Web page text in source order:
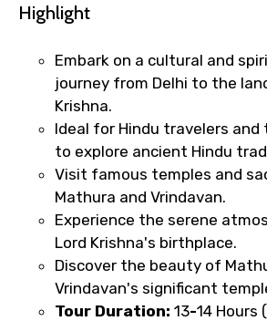
Highlight
Embark on a cultural and
journey from Delhi to the
Krishna.
Ideal for Hindu travelers and
to explore ancient Hindu
Visit famous temples and
Mathura and Vrindavan.
Experience the serene
Lord Krishna's birthplace.
Discover the beauty of
Vrindavan's significant
Tour Duration: 13-14 Hours